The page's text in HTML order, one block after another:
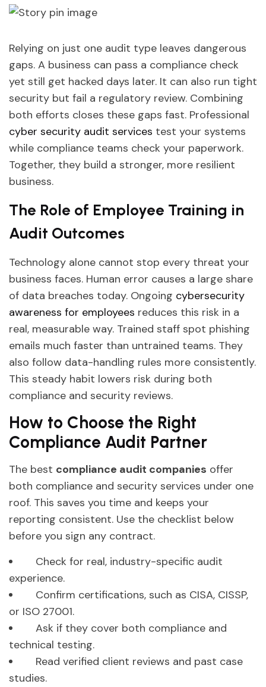
Relying on just one audit type leaves dangerous
gaps. A business can pass a compliance check
yet still get hacked days later. It can also run tight
security but fail a regulatory review. Combining
both efforts closes these gaps fast. Professional
cyber security audit services test your systems
while compliance teams check your paperwork.
Together, they build a stronger, more resilient
business.
The Role of Employee Training in
Audit Outcomes
Technology alone cannot stop every threat your
business faces. Human error causes a large share
of data breaches today. Ongoing cybersecurity
awareness for employees reduces this risk in a
real, measurable way. Trained staff spot phishing
emails much faster than untrained teams. They
also follow data-handling rules more consistently.
This steady habit lowers risk during both
compliance and security reviews.
How to Choose the Right
Compliance Audit Partner
The best compliance audit companies offer
both compliance and security services under one
roof. This saves you time and keeps your
reporting consistent. Use the checklist below
before you sign any contract.
Check for real, industry-specific audit
experience.
Confirm certifications, such as CISA, CISSP,
or ISO 27001.
Ask if they cover both compliance and
technical testing.
Read verified client reviews and past case
studies.